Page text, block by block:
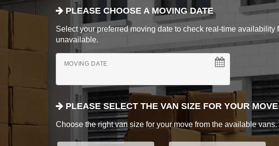
PLEASE CHOOSE A MOVING DATE
Select your preferred moving date to check real-time
unavailable.
MOVING DATE
PLEASE SELECT THE VAN SIZE FOR YOUR MOVE
Choose the right van size for your move from the available vans.